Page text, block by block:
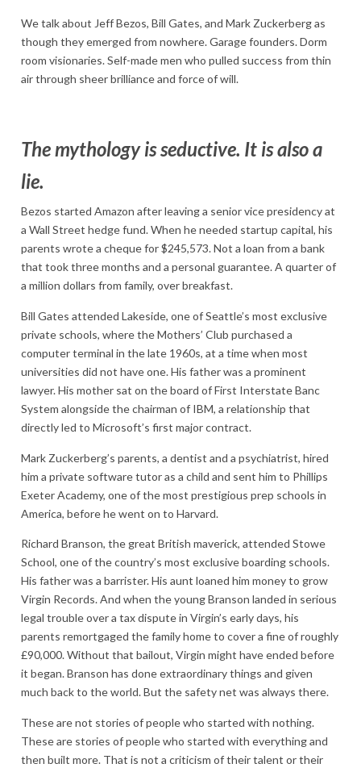
We talk about Jeff Bezos, Bill Gates, and Mark Zuckerberg as
though they emerged from nowhere. Garage founders. Dorm
room visionaries. Self-made men who pulled success from thin
air through sheer brilliance and force of will.
The mythology is seductive. It is also a
lie.
Bezos started Amazon after leaving a senior vice presidency at
a Wall Street hedge fund. When he needed startup capital, his
parents wrote a cheque for $245,573. Not a loan from a bank
that took three months and a personal guarantee. A quarter of
a million dollars from family, over breakfast.
Bill Gates attended Lakeside, one of Seattle’s most exclusive
private schools, where the Mothers’ Club purchased a
computer terminal in the late 1960s, at a time when most
universities did not have one. His father was a prominent
lawyer. His mother sat on the board of First Interstate Banc
System alongside the chairman of IBM, a relationship that
directly led to Microsoft’s first major contract.
Mark Zuckerberg’s parents, a dentist and a psychiatrist, hired
him a private software tutor as a child and sent him to Phillips
Exeter Academy, one of the most prestigious prep schools in
America, before he went on to Harvard.
Richard Branson, the great British maverick, attended Stowe
School, one of the country’s most exclusive boarding schools.
His father was a barrister. His aunt loaned him money to grow
Virgin Records. And when the young Branson landed in serious
legal trouble over a tax dispute in Virgin’s early days, his
parents remortgaged the family home to cover a fine of roughly
£90,000. Without that bailout, Virgin might have ended before
it began. Branson has done extraordinary things and given
much back to the world. But the safety net was always there.
These are not stories of people who started with nothing.
These are stories of people who started with everything and
then built more. That is not a criticism of their talent or their